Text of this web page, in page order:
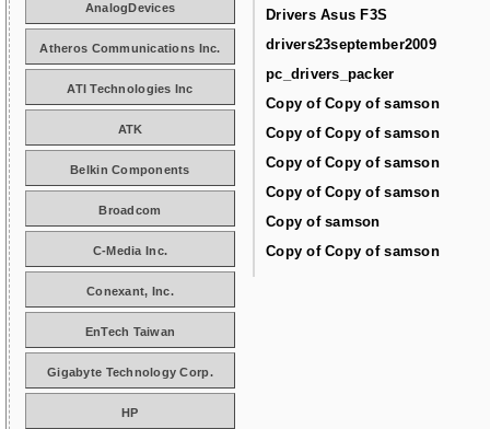
Drivers Asus F3S
drivers23september2009
pc_drivers_packer
Copy of Copy of samson
Copy of Copy of samson
Copy of Copy of samson
Copy of Copy of samson
Copy of samson
Copy of Copy of samson
AnalogDevices
Atheros Communications Inc.
ATI Technologies Inc
ATK
Belkin Components
Broadcom
C-Media Inc.
Conexant, Inc.
EnTech Taiwan
Gigabyte Technology Corp.
HP